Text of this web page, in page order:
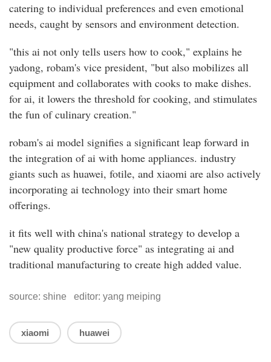
catering to individual preferences and even emotional
needs, caught by sensors and environment detection.
"this ai not only tells users how to cook," explains he
yadong, robam's vice president, "but also mobilizes all
equipment and collaborates with cooks to make dishes.
for ai, it lowers the threshold for cooking, and stimulates
the fun of culinary creation."
robam's ai model signifies a significant leap forward in
the integration of ai with home appliances. industry
giants such as huawei, fotile, and xiaomi are also actively
incorporating ai technology into their smart home
offerings.
it fits well with china's national strategy to develop a
"new quality productive force" as integrating ai and
traditional manufacturing to create high added value.
source: shine editor: yang meiping
xiaomi huawei